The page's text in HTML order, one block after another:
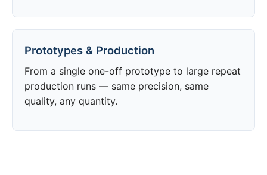
Prototypes & Production
From a single one-off prototype to large repeat
production runs — same precision, same
quality, any quantity.